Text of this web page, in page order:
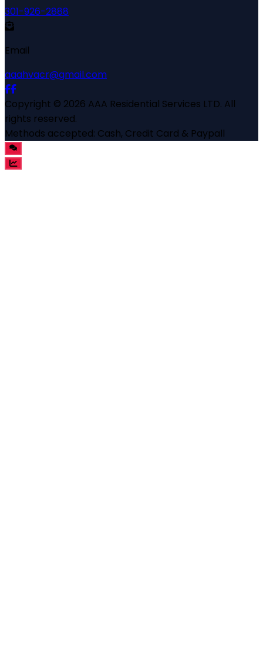
301-926-2888
Email
aaahvacr@gmail.com
Copyright © 2026 AAA Residential Services LTD. All
rights reserved.
Methods accepted: Cash, Credit Card & Paypall